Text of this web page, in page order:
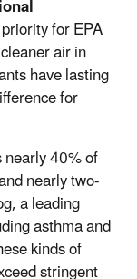
for EPA
air in
have lasting
for
40% of
nearly two-
a leading
asthma and
kinds of
stringent